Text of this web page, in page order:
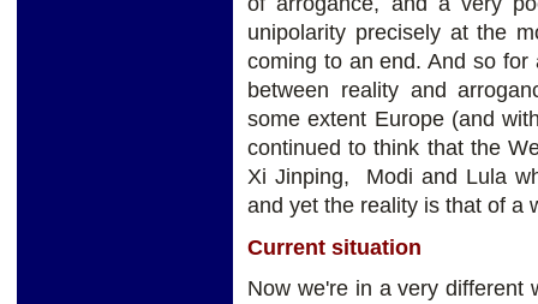
unipolarity precisely at the
coming to an end. And so
between reality and
some extent Europe (and
continued to think that the
Xi Jinping, Modi and Lula
and yet the reality is that of a
Current situation
Now we're in a very different